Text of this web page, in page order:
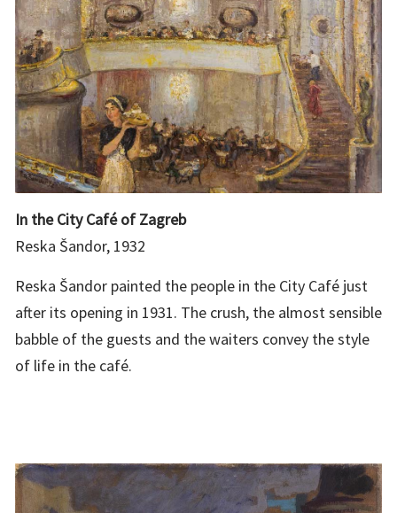
In the City Café of Zagreb
Reska Šandor, 1932
Reska Šandor painted the people in the City Café just
after its opening in 1931. The crush, the almost sensible
babble of the guests and the waiters convey the style
of life in the café.